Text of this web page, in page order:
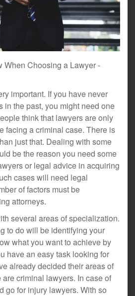
When Choosing a Lawyer -
important. If you have never
in the past, you might need one
think that lawyers are only
facing a criminal case. There is
just that. Dealing with some
be the reason you need some
or legal advice in acquiring
cases will need legal
of factors must be
attorneys.
several areas of specialization.
to do will be identifying your
what you want to achieve by
have an easy task looking for
already decided their areas of
criminal lawyers. In case of
go for injury lawyers. With so